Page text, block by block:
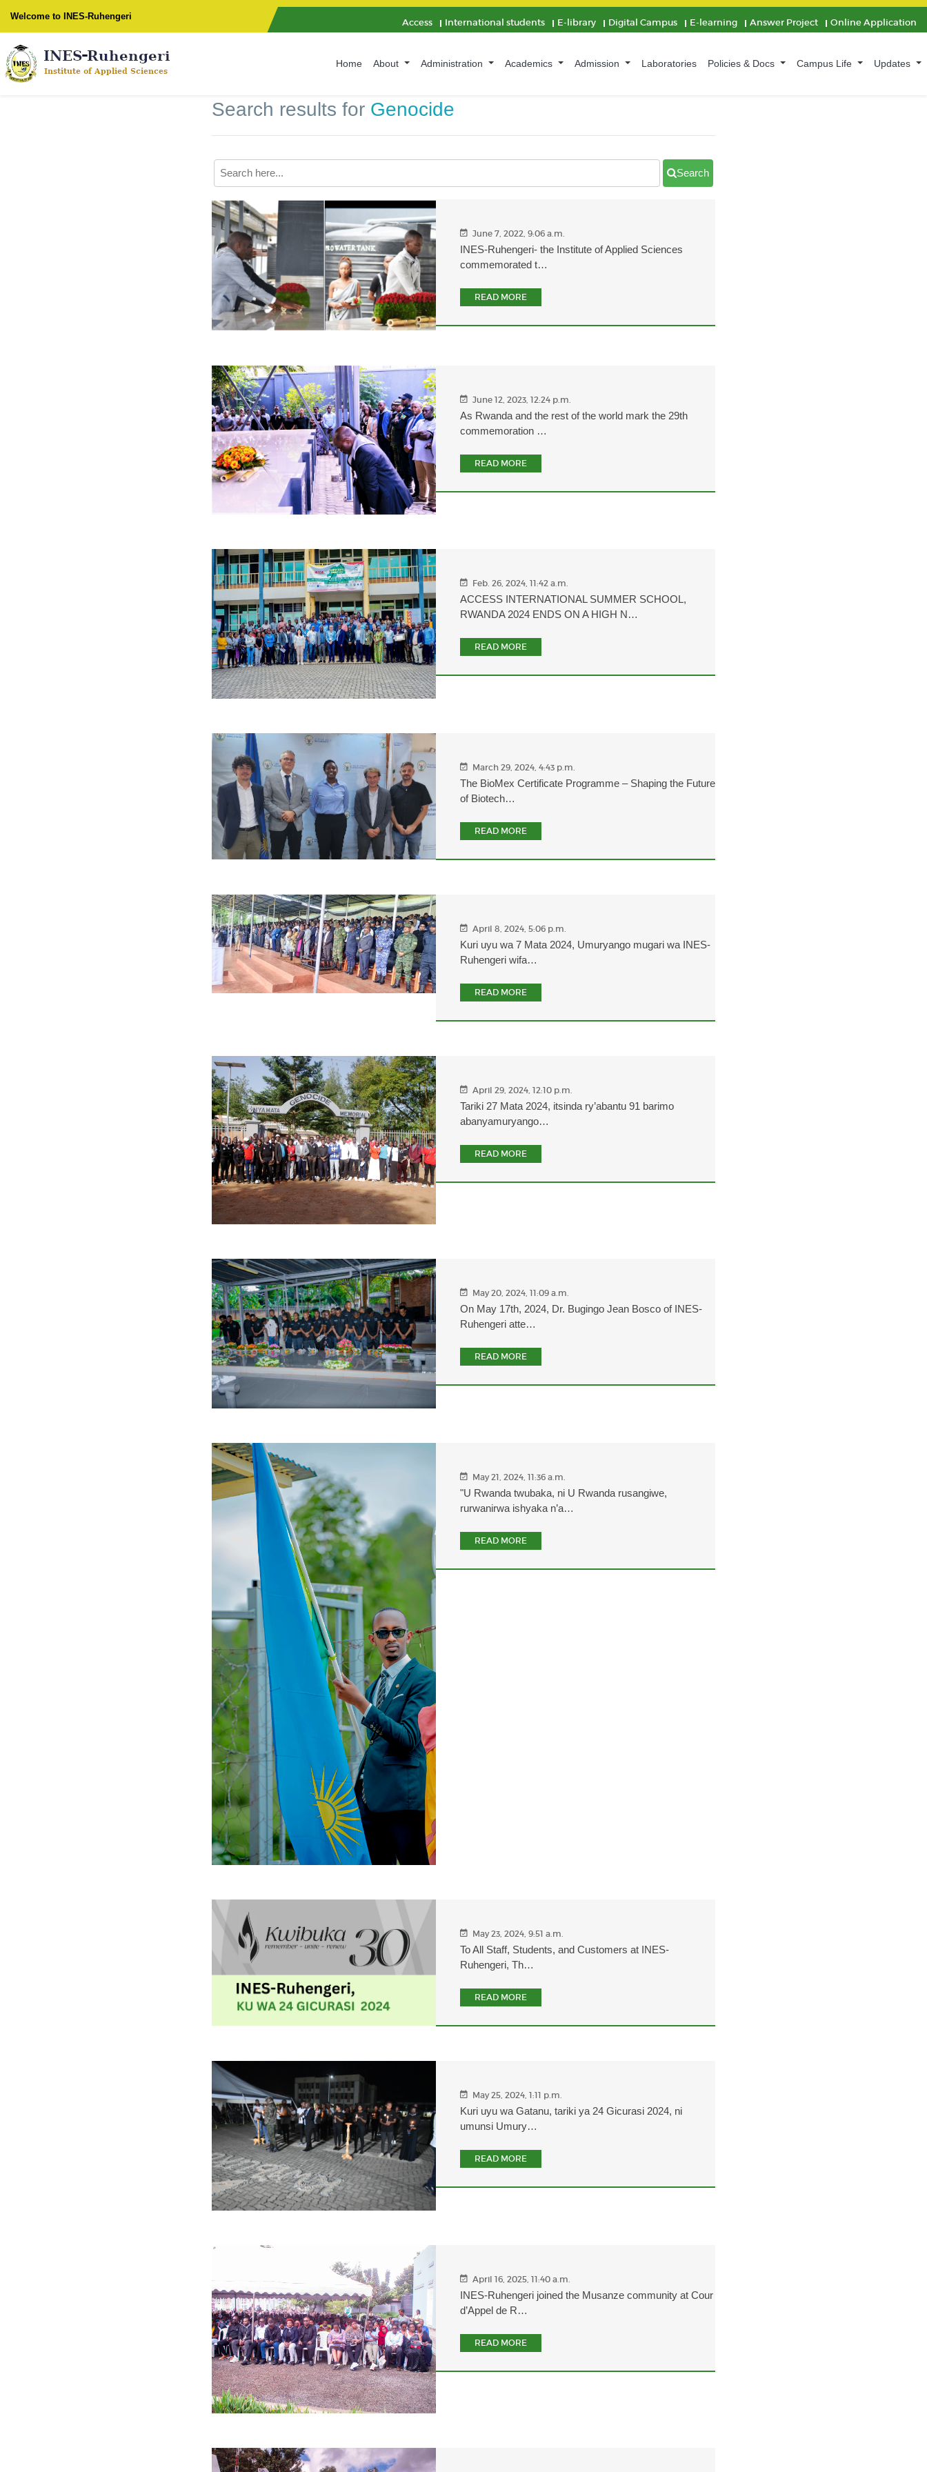
Welcome to INES-Ruhengeri
Access International students E-library Digital Campus E-learning Answer Project Online Application
Home About Administration Academics Admission Laboratories Policies & Docs Campus Life Updates
Search results for Genocide
Search
June 7, 2022, 9:06 a.m.
INES-Ruhengeri- the Institute of Applied Sciences
commemorated t…
READ MORE
June 12, 2023, 12:24 p.m.
As Rwanda and the rest of the world mark the 29th
commemoration …
READ MORE
Feb. 26, 2024, 11:42 a.m.
ACCESS INTERNATIONAL SUMMER SCHOOL,
RWANDA 2024 ENDS ON A HIGH N…
READ MORE
March 29, 2024, 4:43 p.m.
The BioMex Certificate Programme – Shaping the Future
of Biotech…
READ MORE
April 8, 2024, 5:06 p.m.
Kuri uyu wa 7 Mata 2024, Umuryango mugari wa INES-
Ruhengeri wifa…
READ MORE
April 29, 2024, 12:10 p.m.
Tariki 27 Mata 2024, itsinda ry’abantu 91 barimo
abanyamuryango…
READ MORE
May 20, 2024, 11:09 a.m.
On May 17th, 2024, Dr. Bugingo Jean Bosco of INES-
Ruhengeri atte…
READ MORE
May 21, 2024, 11:36 a.m.
"U Rwanda twubaka, ni U Rwanda rusangiwe,
rurwanirwa ishyaka n’a…
READ MORE
May 23, 2024, 9:51 a.m.
To All Staff, Students, and Customers at INES-
Ruhengeri, Th…
READ MORE
May 25, 2024, 1:11 p.m.
Kuri uyu wa Gatanu, tariki ya 24 Gicurasi 2024, ni
umunsi Umury…
READ MORE
April 16, 2025, 11:40 a.m.
INES-Ruhengeri joined the Musanze community at Cour
d’Appel de R…
READ MORE